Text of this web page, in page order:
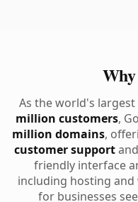
As the world's
million customers,
million domains,
customer support
friendly interface
including hosting
for businesses